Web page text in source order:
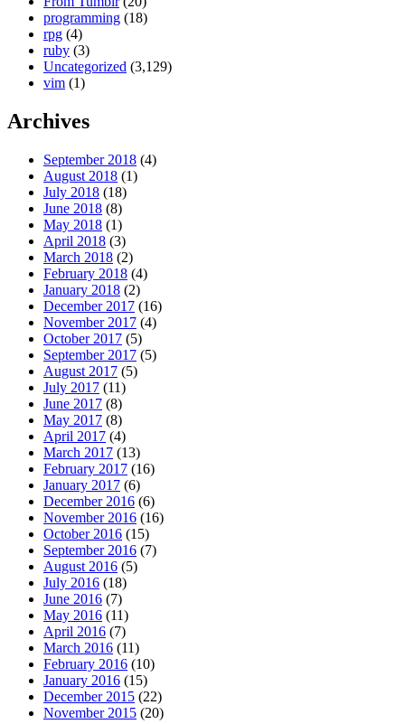
programming (18)
rpg (4)
ruby (3)
Uncategorized (3,129)
vim (1)
Archives
September 2018 (4)
August 2018 (1)
July 2018 (18)
June 2018 (8)
May 2018 (1)
April 2018 (3)
March 2018 (2)
February 2018 (4)
January 2018 (2)
December 2017 (16)
November 2017 (4)
October 2017 (5)
September 2017 (5)
August 2017 (5)
July 2017 (11)
June 2017 (8)
May 2017 (8)
April 2017 (4)
March 2017 (13)
February 2017 (16)
January 2017 (6)
December 2016 (6)
November 2016 (16)
October 2016 (15)
September 2016 (7)
August 2016 (5)
July 2016 (18)
June 2016 (7)
May 2016 (11)
April 2016 (7)
March 2016 (11)
February 2016 (10)
January 2016 (15)
December 2015 (22)
November 2015 (20)